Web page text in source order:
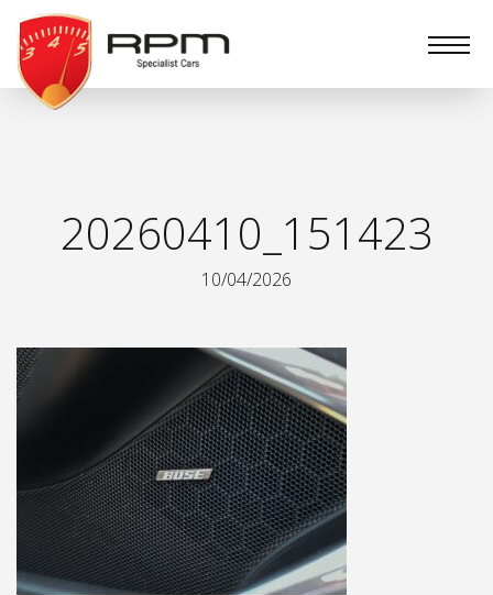
RPM
Specialist
Cars
20260410_151423
10/04/2026